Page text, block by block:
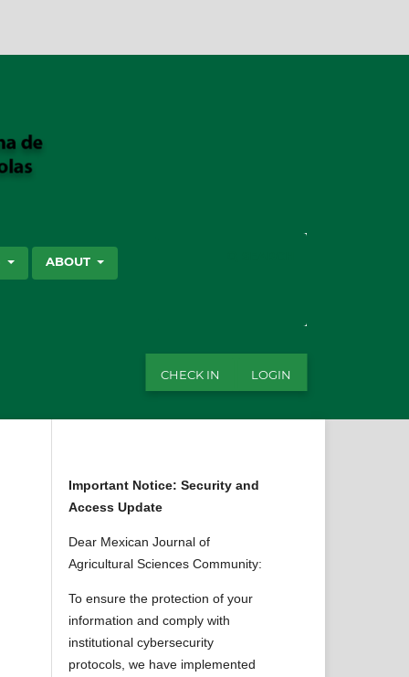
ABOUT
CHECK IN LOGIN
Important Notice: Security and
Access Update
Dear Mexican Journal of
Agricultural Sciences Community:
To ensure the protection of your
information and comply with
institutional cybersecurity
protocols, we have implemented